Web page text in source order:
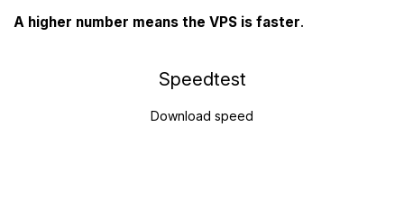
A higher number means the VPS is faster.
Speedtest
Download speed